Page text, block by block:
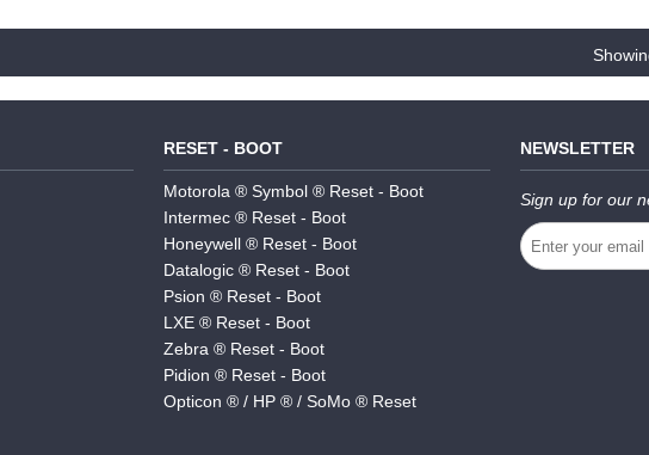
RESET - BOOT
Motorola ® Symbol ® Reset - Boot
Intermec ® Reset - Boot
Honeywell ® Reset - Boot
Datalogic ® Reset - Boot
Psion ® Reset - Boot
LXE ® Reset - Boot
Zebra ® Reset - Boot
Pidion ® Reset - Boot
Opticon ® / HP ® / SoMo ® Reset
NEWSLETTER
Sign up for our